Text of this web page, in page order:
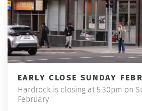
EARLY CLOSE SUNDAY
Hardrock is closing at 5:30pm on
February